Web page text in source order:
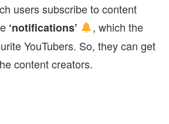
users subscribe to content
‘notifications’
, which the
YouTubers. So, they can get
content creators.